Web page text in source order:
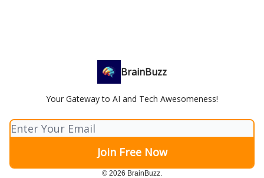
BrainBuzz
Your Gateway to AI and Tech Awesomeness!
© 2026 BrainBuzz.